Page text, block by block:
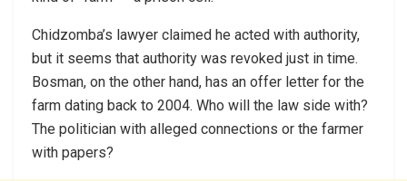
Chidzomba’s lawyer claimed he acted with authority,
but it seems that authority was revoked just in time.
Bosman, on the other hand, has an offer letter for the
farm dating back to 2004. Who will the law side with?
The politician with alleged connections or the farmer
with papers?